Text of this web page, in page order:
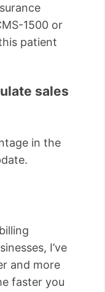
1500 or
patient
sales
in the
I’ve
and more
faster you